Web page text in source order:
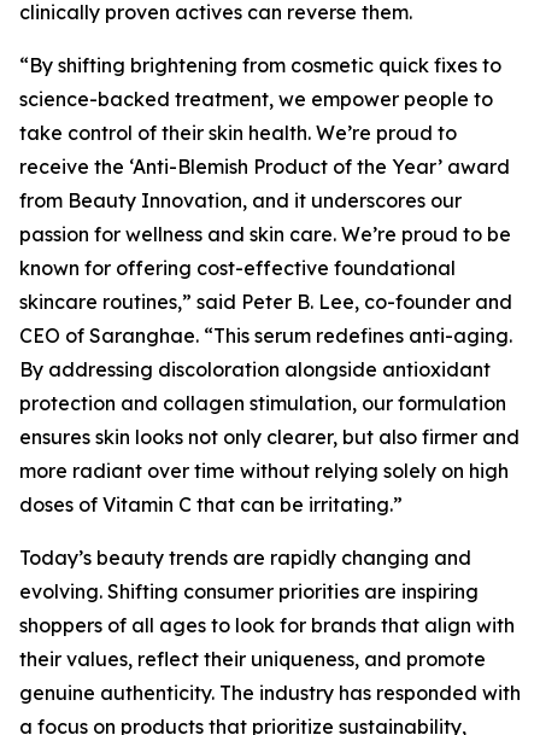
clinically proven actives can reverse them.
“By shifting brightening from cosmetic quick fixes to
science-backed treatment, we empower people to
take control of their skin health. We’re proud to
receive the ‘Anti-Blemish Product of the Year’ award
from Beauty Innovation, and it underscores our
passion for wellness and skin care. We’re proud to be
known for offering cost-effective foundational
skincare routines,” said Peter B. Lee, co-founder and
CEO of Saranghae. “This serum redefines anti-aging.
By addressing discoloration alongside antioxidant
protection and collagen stimulation, our formulation
ensures skin looks not only clearer, but also firmer and
more radiant over time without relying solely on high
doses of Vitamin C that can be irritating.”
Today’s beauty trends are rapidly changing and
evolving. Shifting consumer priorities are inspiring
shoppers of all ages to look for brands that align with
their values, reflect their uniqueness, and promote
genuine authenticity. The industry has responded with
a focus on products that prioritize sustainability,